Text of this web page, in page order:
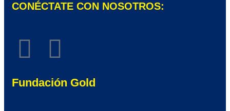
CONÉCTATE CON NOSOTROS:
Fundación Gold